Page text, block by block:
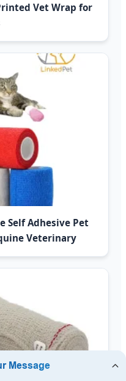
Vet Wrap for
Self Adhesive Pet
Veterinary